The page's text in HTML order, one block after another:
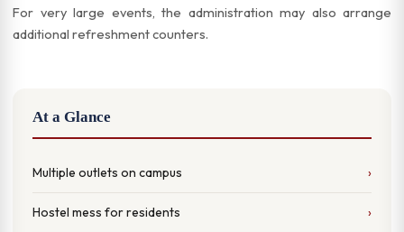
For very large events, the administration may also arrange
additional refreshment counters.
At a Glance
Multiple outlets on campus
Hostel mess for residents